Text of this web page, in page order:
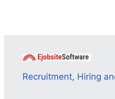
Recruitment, Hiring